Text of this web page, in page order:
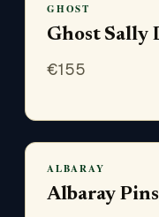
GHOST
Ghost Sally
€155
ALBARAY
Albaray